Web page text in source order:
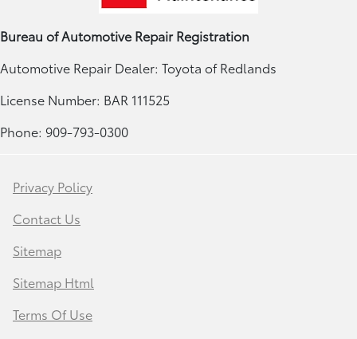
Bureau of Automotive Repair Registration
Automotive Repair Dealer: Toyota of Redlands
License Number: BAR 111525
Phone: 909-793-0300
Privacy Policy
Contact Us
Sitemap
Sitemap Html
Terms Of Use